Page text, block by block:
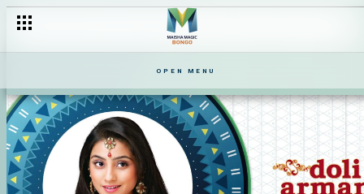
OPEN MENU